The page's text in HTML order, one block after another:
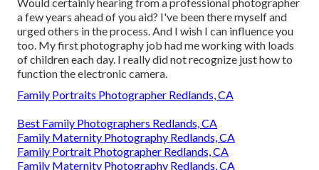
a few years ahead of you aid? I've been there myself and
urged others in the process. And I wish I can influence you
too. My first photography job had me working with loads
of children each day. I really did not recognize just how to
function the electronic camera.
Family Portraits Photographer Redlands, CA
Best Family Photographers Redlands, CA
Family Maternity Photography Redlands, CA
Family Portrait Photographer Redlands, CA
Family Maternity Photography Redlands, CA